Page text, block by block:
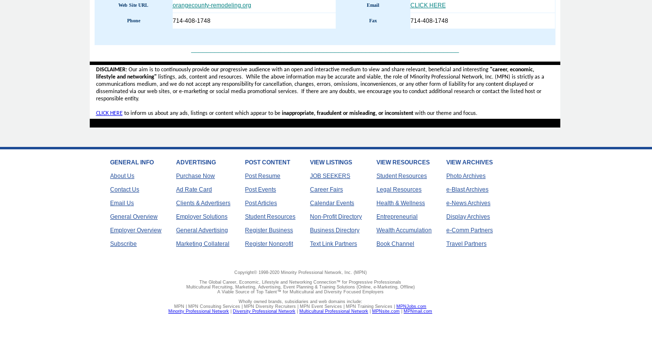
Web Site URL orangecounty-remodeling.org Email CLICK HERE
Phone 714-408-1748 Fax 714-408-1748
DISCLAIMER:Our aim is to continuously provide our progressive audience with an open and interactive medium to view and share relevant, beneficial and interesting "career, economic,
lifestyle and networking"listings, ads, content and resources. While the above information may be accurate and viable, the role of Minority Professional Network, Inc. (MPN) is strictly as a
communications medium, and we do not accept anyresponsibility for cancellation, changes, errors, omissions, inconveniences, or any other form of liability for any content displayed or
disseminated via our web sites, or e-marketing or social media promotional services.
If there are any doubts, we encourage you to conduct additional research or contact the listed host or
responsible entity.
CLICK HEREto inform us about any ads, listings or content which appear to be inappropriate, fraudulent or misleading, or inconsistentwith our theme and focus.
GENERAL INFO
About Us
Contact Us
Email Us
General Overview
Employer Overview
Subscribe
ADVERTISING
Purchase Now
Ad Rate Card
Clients & Advertisers
Employer Solutions
General Advertising
Marketing Collateral
POST CONTENT
Post Resume
Post Events
Post Articles
Student Resources
Register Business
Register Nonprofit
VIEW LISTINGS
JOB SEEKERS
Career Fairs
Calendar Events
Non-Profit Directory
Business Directory
Text Link Partners
VIEW RESOURCES
Student Resources
Legal Resources
Health & Wellness
Entrepreneurial
Wealth Accumulation
Book Channel
VIEW ARCHIVES
Photo Archives
e-Blast Archives
e-News Archives
Display Archives
e-Comm Partners
Travel Partners
Copyright© 1998-2020 Minority Professional Network, Inc. (MPN)
The Global Career, Economic, Lifestyle and Networking Connection™ for Progressive Professionals
Multicultural Recruiting, Marketing, Advertising, Event Planning & Training Solutions (Online, e-Marketing, Offline)
A Viable Source of Top Talent™ for Multicultural and Diversity Focused Employers
Wholly owned brands, subsidiaries and web domains include:
MPN | MPN Consulting Services | MPN Diversity Recruiters | MPN Event Services | MPN Training Services | MPNJobs.com
Minority Professional Network
Diversity Professional Network Multicultural Professional Network MPNsite.com MPNmail.com